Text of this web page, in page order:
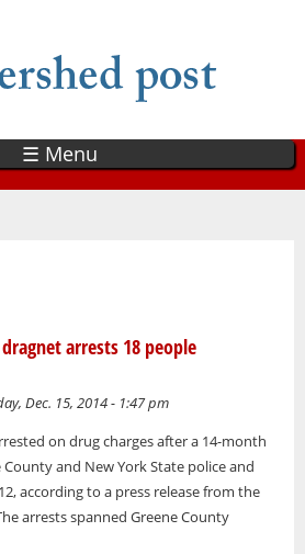
☰ Menu
arrests 18 people
Dec. 15, 2014 - 1:47 pm
on drug charges after a 14-month
and New York State police and
according to a press release from the
arrests spanned Greene County